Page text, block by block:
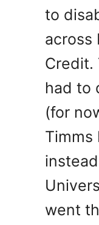
to
across
Credit.
had to
(for
Timms
went